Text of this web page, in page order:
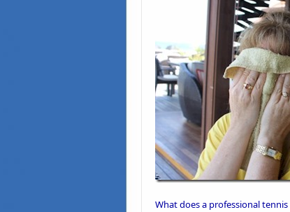
What does a professionaltennis